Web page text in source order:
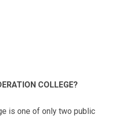
COLLEGE?
is one of only two public